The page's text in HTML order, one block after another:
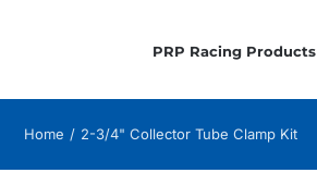
PRP Racing Products
Home 2-3/4" Collector Tube Clamp Kit